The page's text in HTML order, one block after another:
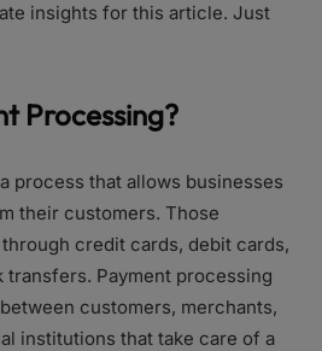
insights for this article. Just
Processing?
process that allows businesses
their customers. Those
credit cards, debit cards,
transfers. Payment processing
customers, merchants,
institutions that take care of a